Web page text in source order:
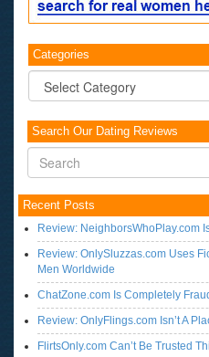
Categories
Categories
Search Our Dating Reviews
Recent Posts
Review: NeighborsWhoPlay.com
Review: OnlySluzzas.com Uses
Men Worldwide
ChatZone.com Is Completely
Review: OnlyFlings.com Isn’t A
FlirtsOnly.com Can’t Be Trusted